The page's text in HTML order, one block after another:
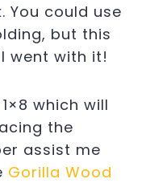
You could use
but this
went with it!
which will
the
assist me
Gorilla Wood